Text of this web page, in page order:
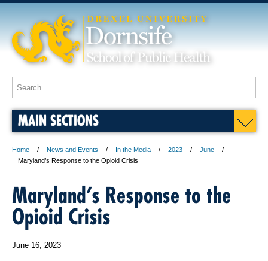
MAIN SECTIONS
Home News and Events In the Media 2023
June
Maryland’s Response to the Opioid Crisis
Maryland’s Response to the
Opioid Crisis
June 16, 2023